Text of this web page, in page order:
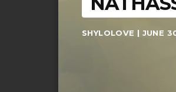
SHYLOLOVE | JUNE